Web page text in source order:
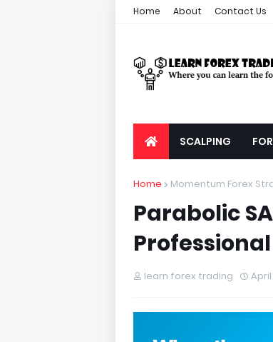
Home About Contact Us
SCALPING
Home Momentum Forex
Parabolic
learn forex trading